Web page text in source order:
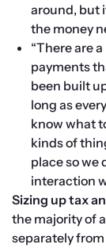
around, but
the money
“There are
payments
been built
long as
know what
kinds of
place so we
interaction
Sizing up tax
the majority of
separately